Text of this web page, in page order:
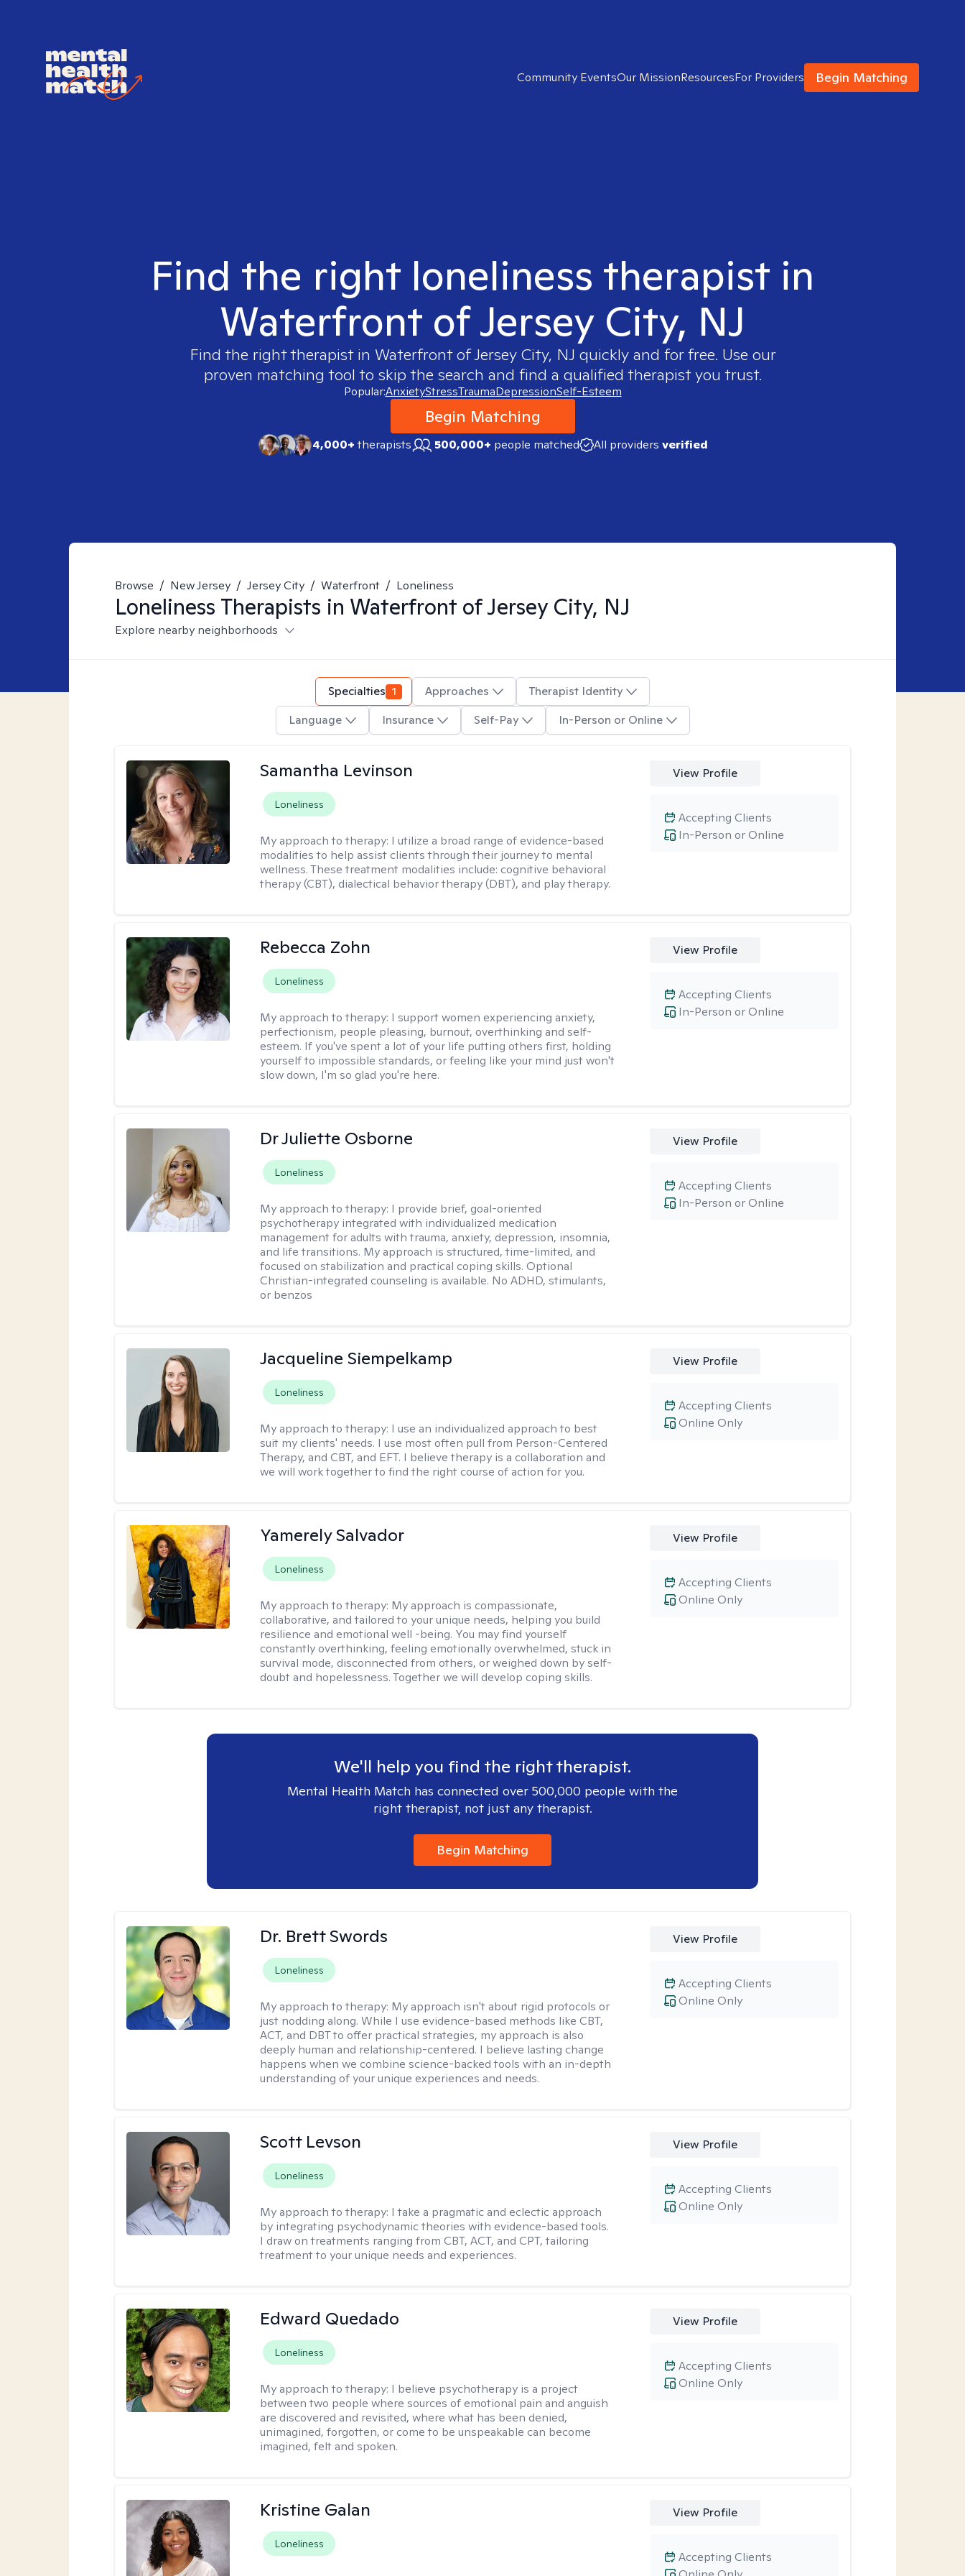
Community EventsOur MissionResourcesFor Providers Begin Matching
Find the right loneliness therapist in
Waterfront of Jersey City, NJ
Find the right therapist in Waterfront of Jersey City, NJ quickly and for free. Use our
proven matching tool to skip the search and find a qualified therapist you trust.
Popular:AnxietyStressTraumaDepressionSelf-Esteem
Begin Matching
4,000+therapists 500,000+ people matched All providers verified
Browse / New Jersey / Jersey City / Waterfront / Loneliness
Loneliness Therapists in Waterfront of Jersey City, NJ
Explore nearby neighborhoods
Specialties 1 Approaches
Therapist Identity
Language
Insurance Self-Pay In-Person or Online
Samantha Levinson
Loneliness
My approach to therapy: I utilize a broad range of evidence-based
modalities to help assist clients through their journey to mental
wellness. These treatment modalities include: cognitive behavioral
therapy (CBT), dialectical behavior therapy (DBT), and play therapy.
View Profile
In-Person or Online
Accepting Clients
Rebecca Zohn
Loneliness
My approach to therapy: I support women experiencing anxiety,
perfectionism, people pleasing, burnout, overthinking and self-
esteem. If you've spent a lot of your life putting others first, holding
yourself to impossible standards, or feeling like your mind just won't
slow down, I'm so glad you're here.
View Profile
In-Person or Online
Accepting Clients
Dr Juliette Osborne
Loneliness
My approach to therapy: I provide brief, goal-oriented
psychotherapy integrated with individualized medication
management for adults with trauma, anxiety, depression, insomnia,
and life transitions. My approach is structured, time-limited, and
focused on stabilization and practical coping skills. Optional
Christian-integrated counseling is available. No ADHD, stimulants,
or benzos
View Profile
In-Person or Online
Accepting Clients
Jacqueline Siempelkamp
Loneliness
My approach to therapy: I use an individualized approach to best
suit my clients' needs. I use most often pull from Person-Centered
Therapy, and CBT, and EFT. I believe therapy is a collaboration and
we will work together to find the right course of action for you.
View Profile
Online Only
Accepting Clients
Yamerely Salvador
Loneliness
My approach to therapy: My approach is compassionate,
collaborative, and tailored to your unique needs, helping you build
resilience and emotional well -being. You may find yourself
constantly overthinking, feeling emotionally overwhelmed, stuck in
survival mode, disconnected from others, or weighed down by self-
doubt and hopelessness. Together we will develop coping skills.
View Profile
Online Only
Accepting Clients
We'll help you find the right therapist.
Mental Health Match has connected over 500,000 people with the
right therapist, not just any therapist.
Begin Matching
Dr. Brett Swords
Loneliness
My approach to therapy: My approach isn't about rigid protocols or
just nodding along. While I use evidence-based methods like CBT,
ACT, and DBT to offer practical strategies, my approach is also
deeply human and relationship-centered. I believe lasting change
happens when we combine science-backed tools with an in-depth
understanding of your unique experiences and needs.
View Profile
Online Only
Accepting Clients
Scott Levson
Loneliness
My approach to therapy: I take a pragmatic and eclectic approach
by integrating psychodynamic theories with evidence-based tools.
I draw on treatments ranging from CBT, ACT, and CPT, tailoring
treatment to your unique needs and experiences.
View Profile
Online Only
Accepting Clients
Edward Quedado
Loneliness
My approach to therapy: I believe psychotherapy is a project
between two people where sources of emotional pain and anguish
are discovered and revisited, where what has been denied,
unimagined, forgotten, or come to be unspeakable can become
imagined, felt and spoken.
View Profile
Online Only
Accepting Clients
Kristine Galan
Loneliness
View Profile
Accepting Clients